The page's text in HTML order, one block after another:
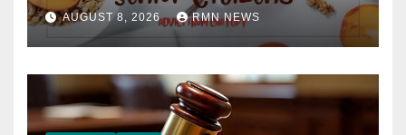
AUGUST 8, 2026 RMN NEWS